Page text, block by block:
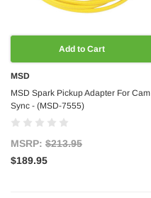
Add to Cart
MSD
MSD Spark Pickup Adapter For Cam
Sync - (MSD-7555)
MSRP: $213.95
$189.95